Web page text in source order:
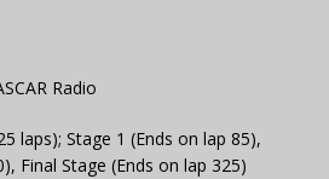
Radio
laps); Stage 1 (Ends on lap 85),
Final Stage (Ends on lap 325)